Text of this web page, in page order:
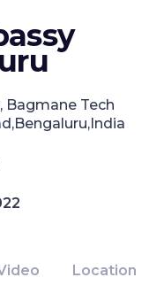
Bagmane Tech
Location